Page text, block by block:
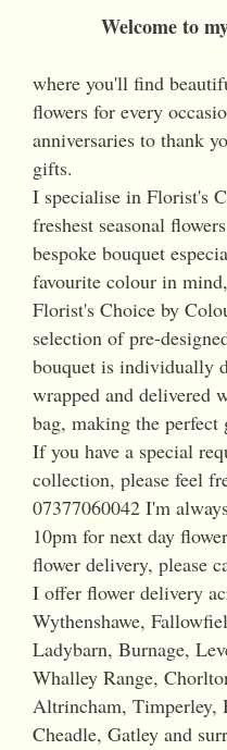
Welcome to
where you'll find
flowers for every
anniversaries to thank
gifts.
I specialise in Florist's
freshest seasonal
bespoke bouquet
favourite colour in
Florist's Choice by
selection of pre-
bouquet is individually
wrapped and delivered
bag, making the
If you have a special
collection, please feel
07377060042 I'm
10pm for next day
flower delivery, please
I offer flower delivery
Wythenshawe,
Ladybarn, Burnage,
Whalley Range,
Altrincham, Timperley,
Cheadle, Gatley and